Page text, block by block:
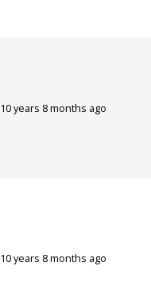
10 years 8 months ago
10 years 8 months ago